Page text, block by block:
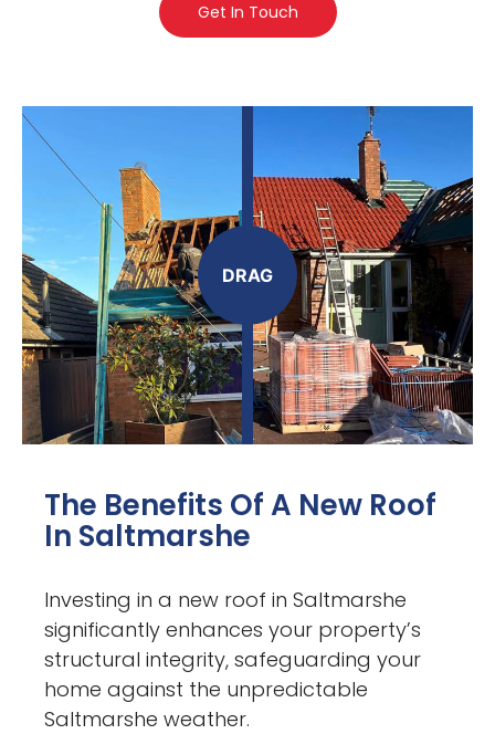
Get In Touch
The Benefits Of A New Roof
In Saltmarshe
Investing in a new roof in Saltmarshe
significantly enhances your property’s
structural integrity, safeguarding your
home against the unpredictable
Saltmarshe weather.
DRAG